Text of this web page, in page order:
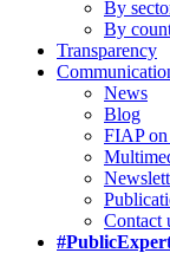
By
By
Transparency
News
Blog
FIAP
Contact